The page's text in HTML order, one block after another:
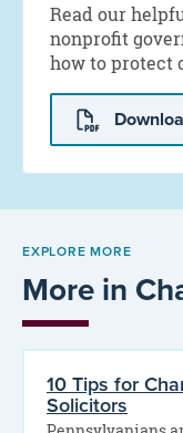
Read our
nonprofit
how to protect
EXPLORE MORE
More in
10 Tips for
Solicitors